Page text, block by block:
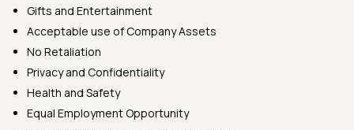
Gifts and Entertainment
Acceptable use of Company Assets
No Retaliation
Privacy and Confidentiality
Health and Safety
Equal Employment Opportunity